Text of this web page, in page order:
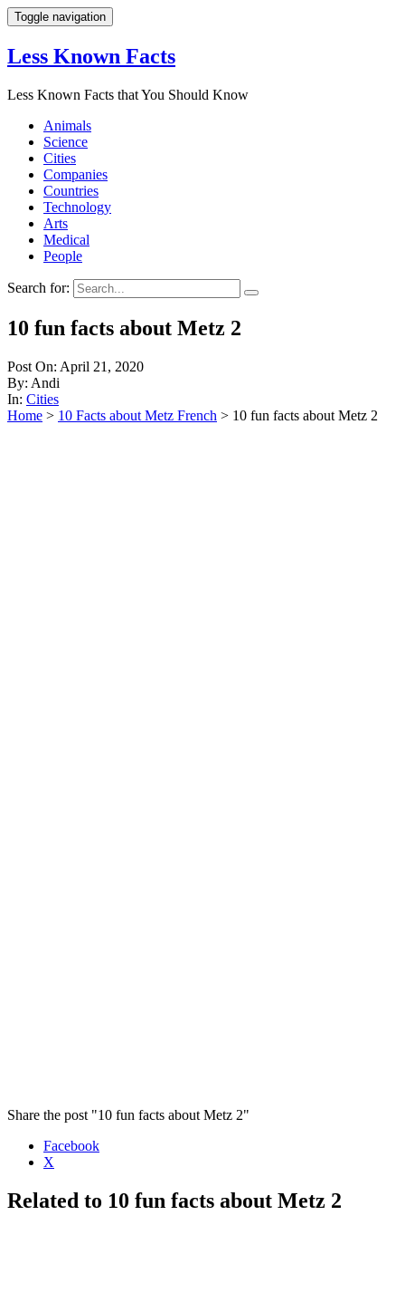
Toggle navigation
Less Known Facts
Less Known Facts that You Should Know
Animals
Science
Cities
Companies
Countries
Technology
Arts
Medical
People
Search for:
10 fun facts about Metz 2
Post On: April 21, 2020
By: Andi
In: Cities
Home > 10 Facts about Metz French > 10 fun facts about Metz 2
Share the post "10 fun facts about Metz 2"
Facebook
X
Related to 10 fun facts about Metz 2